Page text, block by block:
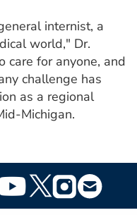
internist, a
world," Dr.
care for anyone, and
challenge has
as a regional
Michigan.